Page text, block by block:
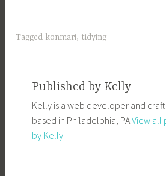
Tagged konmari, tidying
Published by Kelly
Kelly is a web developer and
based in Philadelphia, PAView all
by Kelly